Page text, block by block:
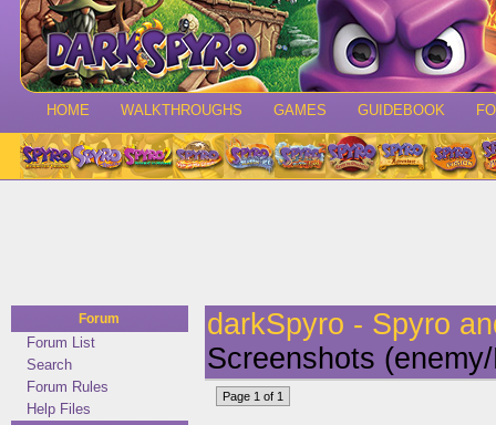
HOME WALKTHROUGHS GAMES GUIDEBOOK
Forum
Forum List
Search
Forum Rules
Help Files
darkSpyro - Spyro
Screenshots
Page 1 of 1